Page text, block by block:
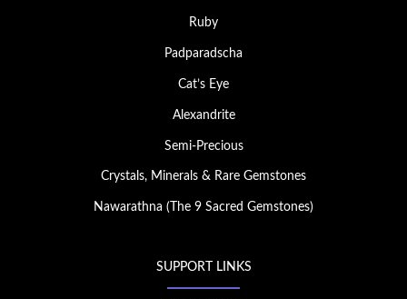
Ruby
Padparadscha
Cat’s Eye
Alexandrite
Semi-Precious
Crystals, Minerals & Rare Gemstones
Nawarathna (The 9 Sacred Gemstones)
SUPPORT LINKS